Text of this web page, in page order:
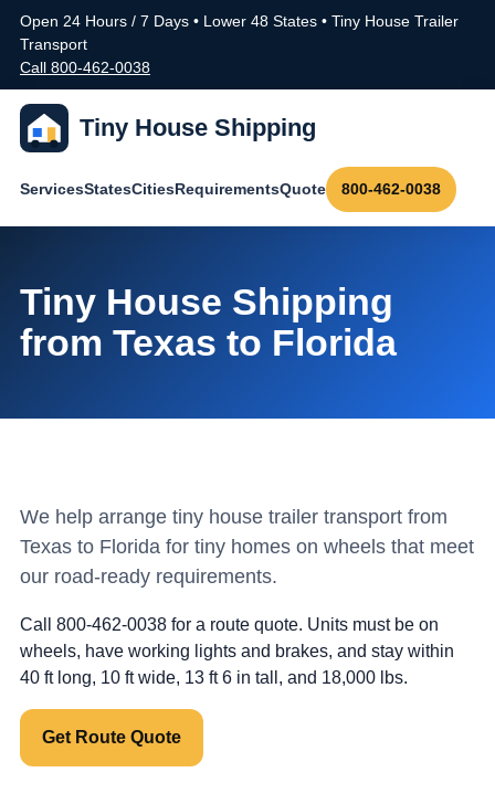
Open 24 Hours / 7 Days • Lower 48 States • Tiny House Trailer
Transport
Call 800-462-0038
Tiny House Shipping
ServicesStatesCitiesRequirementsQuote 800-462-0038
Tiny House Shipping
from Texas to Florida
We help arrange tiny house trailer transport from
Texas to Florida for tiny homes on wheels that meet
our road-ready requirements.
Call 800-462-0038 for a route quote. Units must be on
wheels, have working lights and brakes, and stay within
40 ft long, 10 ft wide, 13 ft 6 in tall, and 18,000 lbs.
Get Route Quote